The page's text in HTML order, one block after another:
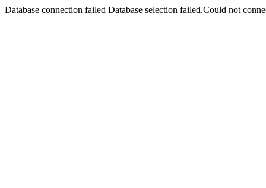
Database connection failed Database selection failed.Could not